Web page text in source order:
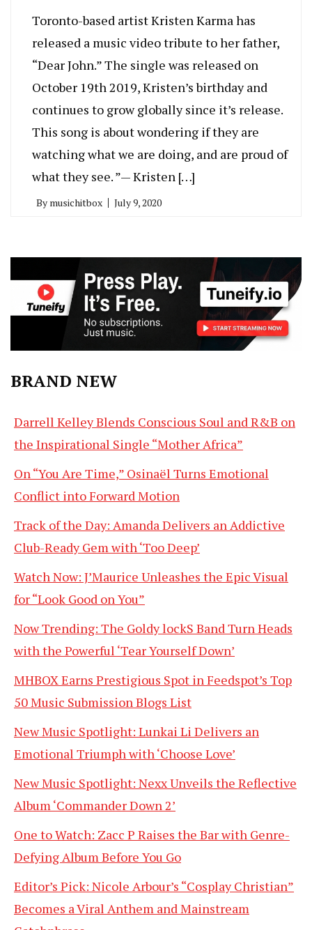
Toronto-based artist Kristen Karma has
released a music video tribute to her father,
“Dear John.” The single was released on
October 19th 2019, Kristen’s birthday and
continues to grow globally since it’s release.
This song is about wondering if they are
watching what we are doing, and are proud of
what they see. ”— Kristen […]
By musichitbox July 9, 2020
BRAND NEW
Darrell Kelley Blends Conscious Soul and R&B on
the Inspirational Single “Mother Africa”
On “You Are Time,” Osinaël Turns Emotional
Conflict into Forward Motion
Track of the Day: Amanda Delivers an Addictive
Club-Ready Gem with ‘Too Deep’
Watch Now: J’Maurice Unleashes the Epic Visual
for “Look Good on You”
Now Trending: The Goldy lockS Band Turn Heads
with the Powerful ‘Tear Yourself Down’
MHBOX Earns Prestigious Spot in Feedspot’s Top
50 Music Submission Blogs List
New Music Spotlight: Lunkai Li Delivers an
Emotional Triumph with ‘Choose Love’
New Music Spotlight: Nexx Unveils the Reflective
Album ‘Commander Down 2’
One to Watch: Zacc P Raises the Bar with Genre-
Defying Album Before You Go
Editor’s Pick: Nicole Arbour’s “Cosplay Christian”
Becomes a Viral Anthem and Mainstream